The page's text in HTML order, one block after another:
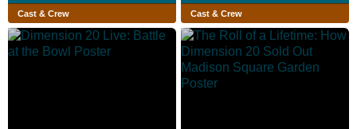
Cast & Crew Cast & Crew